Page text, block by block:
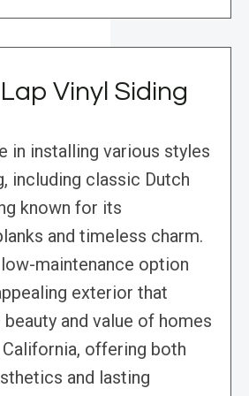
Vinyl Siding
in installing various styles
including classic Dutch
known for its
and timeless charm.
maintenance option
exterior that
beauty and value of homes
California, offering both
and lasting